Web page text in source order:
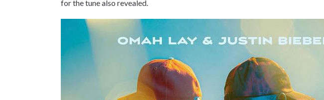
for the tune also revealed.